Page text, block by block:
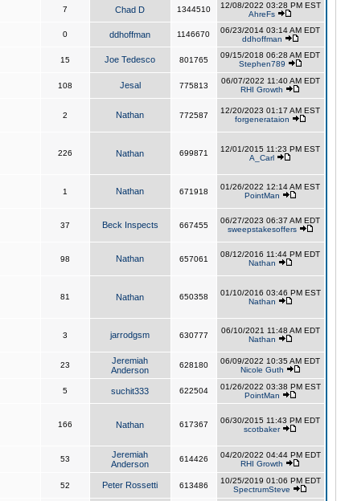
7 Chad D 1344510
12/08/2022 03:28 PM EST
AhreFs
0 ddhoffman 1146670
06/23/2014 03:14 AM EDT
ddhoffman
15 Joe Tedesco 801765
09/15/2018 06:28 AM EDT
Stephen789
108 Jesal 775813
06/07/2022 11:40 AM EDT
RHI Growth
2 Nathan 772587
12/20/2023 01:17 AM EST
forgenerataion
226 Nathan 699871
12/01/2015 11:23 PM EST
A_Carl
1 Nathan 671918
01/26/2022 12:14 AM EST
PointMan
37 Beck Inspects 667455
06/27/2023 06:37 AM EDT
sweepstakesoffers
98 Nathan 657061
08/12/2016 11:44 PM EDT
Nathan
81 Nathan 650358
01/10/2016 03:46 PM EST
Nathan
3 jarrodgsm 630777
06/10/2021 11:48 AM EDT
Nathan
23
Jeremiah
Anderson
628180
06/09/2022 10:35 AM EDT
Nicole Guth
5 suchit333 622504
01/26/2022 03:38 PM EST
PointMan
166 Nathan 617367
06/30/2015 11:43 PM EDT
scotbaker
53
Jeremiah
Anderson
614426
04/20/2022 04:44 PM EDT
RHI Growth
52 Peter Rossetti 613486
10/25/2019 01:06 PM EDT
SpectrumSteve